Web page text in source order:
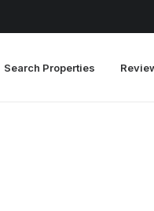
Search Properties